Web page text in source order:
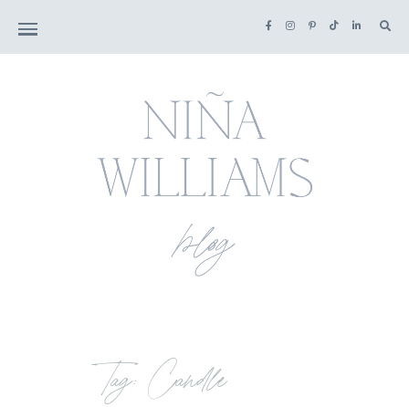
Tag: Candle